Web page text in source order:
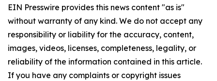
EIN Presswire provides this news content "as is"
without warranty of any kind. We do not accept any
responsibility or liability for the accuracy, content,
images, videos, licenses, completeness, legality, or
reliability of the information contained in this article.
If you have any complaints or copyright issues